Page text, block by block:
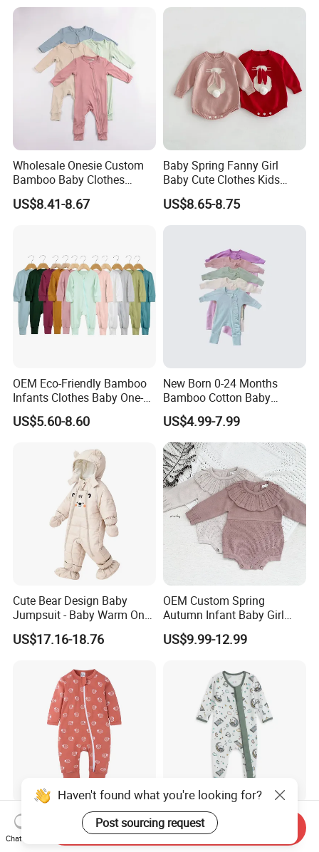
Wholesale Onesie Custom
Bamboo Baby Clothes
Zipper Soft Baby Jumpsuit
US$8.41-8.67
Baby Spring Fanny Girl
Baby Cute Clothes Kids
Toddlers Child Rabbit Red
Pink Cotton Easter Festival
Sweater Rompers Jumpsuit
US$8.65-8.75
OEM Eco-Friendly Bamboo
Infants Clothes Baby One-
Piece Romper Baby
Garments Toddler Bodysuits
US$5.60-8.60
New Born 0-24 Months
Bamboo Cotton Baby
Bodysuit Solid Color Girl
Baby Jumpsuit Nice Design
Infant Zipper Footie Romper
US$4.99-7.99
Cute Bear Design Baby
Jumpsuit - Baby Warm One-
Piece Winter Clothing
US$17.16-18.76
OEM Custom Spring
Autumn Infant Baby Girl
Thin Knit Jumpsuit Romper
US$9.99-12.99
Newborn Bamboo Baby
Romper Clothes Baby
Jumpsuit Bodysuit Zippers
Whole Sale Printed Bamboo
Baby Romper Soft Toddle
Footie Baby Onesie
Haven't found what you're looking for?
Post sourcing request
Chat Now
Send Inquiry